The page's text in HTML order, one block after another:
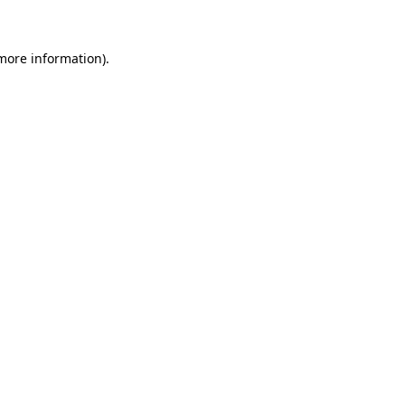
information).